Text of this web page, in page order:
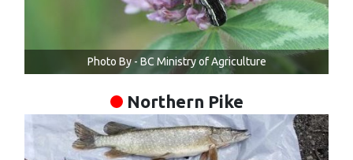
Photo By - BC Ministry of Agriculture
Northern Pike